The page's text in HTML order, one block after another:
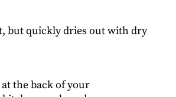
but quickly dries out with dry
the back of your